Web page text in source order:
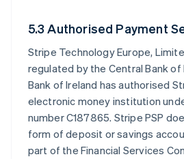
5.3 Authorised Payment
Stripe Technology Europe,
regulated by the Central Bank of
Bank of Ireland has authorised
electronic money institution
number C187865. Stripe PSP
form of deposit or savings
part of the Financial Services